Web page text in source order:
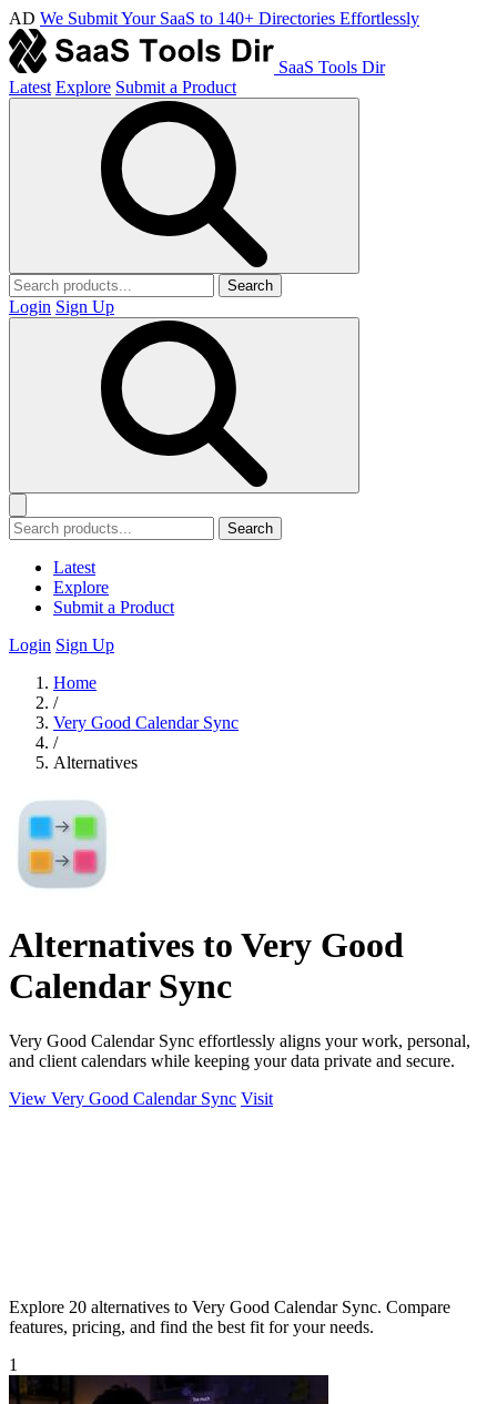
AD We Submit Your SaaS to 140+ Directories Effortlessly
SaaS Tools Dir
Latest Explore Submit a Product
Search
Login Sign Up
Search
Latest
Explore
Submit a Product
Login Sign Up
Home
/
Very Good Calendar Sync
/
Alternatives
Alternatives to Very Good
Calendar Sync
Very Good Calendar Sync effortlessly aligns your work, personal,
and client calendars while keeping your data private and secure.
View Very Good Calendar Sync Visit
Explore 20 alternatives to Very Good Calendar Sync. Compare
features, pricing, and find the best fit for your needs.
1